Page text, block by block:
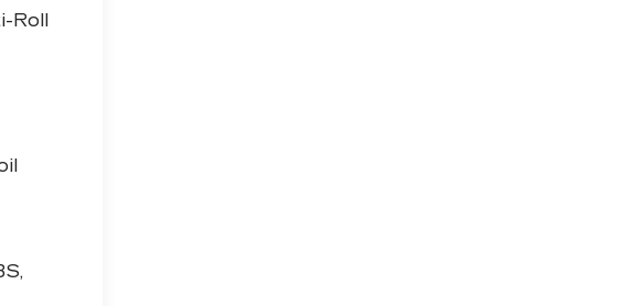
Roll